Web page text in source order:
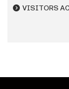
VISITORS